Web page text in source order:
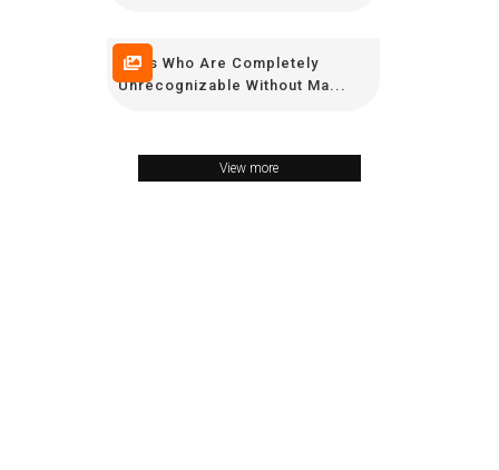
Stars Who Are Completely
Unrecognizable Without Ma...
View more